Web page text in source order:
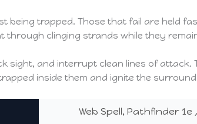
being trapped. Those that fail are held
clinging strands while they
sight, and interrupt clean lines of
inside them and ignite the
Web Spell, Pathfinder 1e